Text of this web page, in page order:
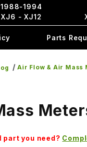
1988-1994
XJ6 - XJ12
Parts
Air Flow & Air Mass
part you need?